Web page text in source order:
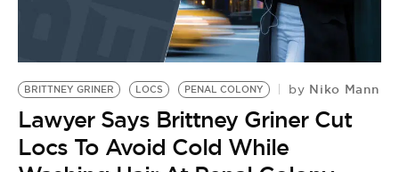
BE EXTRAS
BRITTNEY GRINER LOCS PENAL COLONY by Niko Mann
Lawyer Says Brittney Griner Cut
Locs To Avoid Cold While